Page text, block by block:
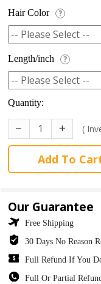
Hair Color ?
Length/inch ?
Quantity:
(
Add To
Our Guarantee
Free Shipping
30 Days No Reason
Full Refund If You
Full Or Partial